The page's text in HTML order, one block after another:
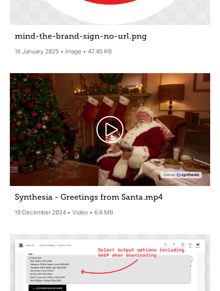
mind-the-brand-sign-no-url.png
16 January 2025 Image 47.45 KB
Synthesia - Greetings from Santa.mp4
19 December 2024 Video 6.6 MB